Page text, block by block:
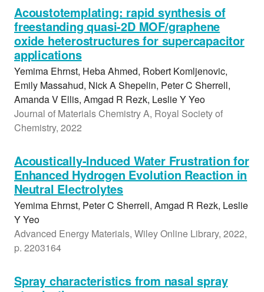
Acoustotemplating: rapid synthesis of
freestanding quasi-2D MOF/graphene
oxide heterostructures for supercapacitor
applications
Yemima Ehrnst, Heba Ahmed, Robert Komljenovic,
Emily Massahud, Nick A Shepelin, Peter C Sherrell,
Amanda V Ellis, Amgad R Rezk, Leslie Y Yeo
Journal of Materials Chemistry A, Royal Society of
Chemistry, 2022
Acoustically-Induced Water Frustration for
Enhanced Hydrogen Evolution Reaction in
Neutral Electrolytes
Yemima Ehrnst, Peter C Sherrell, Amgad R Rezk, Leslie
Y Yeo
Advanced Energy Materials, Wiley Online Library, 2022,
p. 2203164
Spray characteristics from nasal spray